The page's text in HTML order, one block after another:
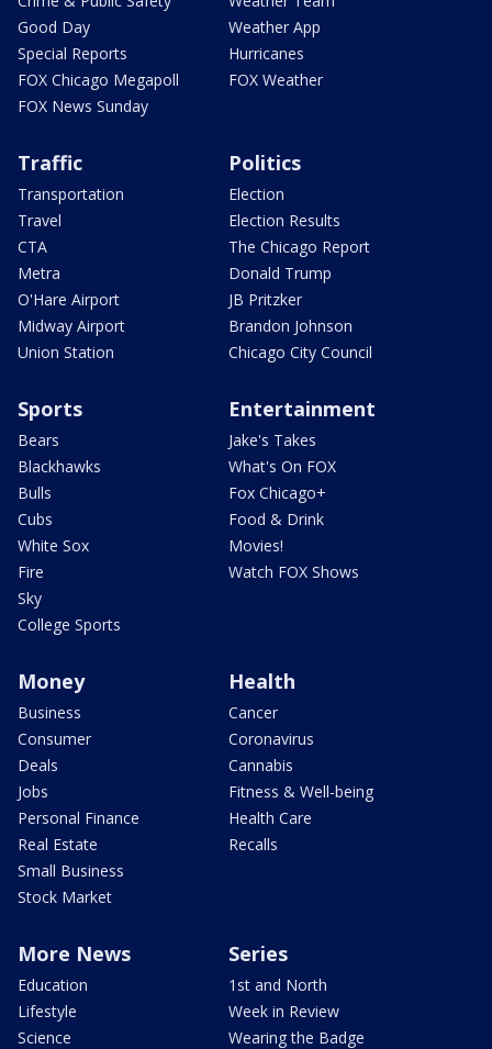
Good Day
Special Reports
FOX Chicago Megapoll
FOX News Sunday
Weather App
Hurricanes
FOX Weather
Traffic
Transportation
Travel
CTA
Metra
O'Hare Airport
Midway Airport
Union Station
Politics
Election
Election Results
The Chicago Report
Donald Trump
JB Pritzker
Brandon Johnson
Chicago City Council
Sports
Bears
Blackhawks
Bulls
Cubs
White Sox
Fire
Sky
College Sports
Entertainment
Jake's Takes
What's On FOX
Fox Chicago+
Food & Drink
Movies!
Watch FOX Shows
Money
Business
Consumer
Deals
Jobs
Personal Finance
Real Estate
Small Business
Stock Market
Health
Cancer
Coronavirus
Cannabis
Fitness & Well-being
Health Care
Recalls
More News
Education
Lifestyle
Science
Series
1st and North
Week in Review
Wearing the Badge